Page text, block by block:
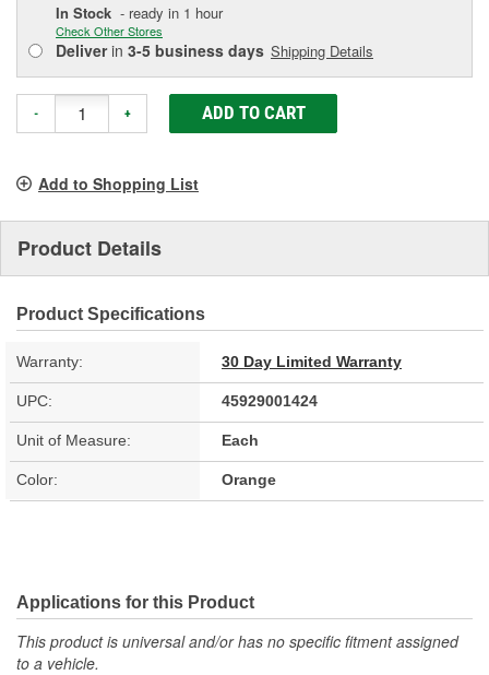
In Stock - ready in 1 hour
Check Other Stores
Deliverin 3-5 business days Shipping Details
- + ADD TO CART
Add to Shopping List
Product Details
Product Specifications
Warranty: 30 Day Limited Warranty
UPC: 45929001424
Unit of Measure: Each
Color: Orange
Applications for this Product
This product is universal and/or has no specific fitment assigned
to a vehicle.